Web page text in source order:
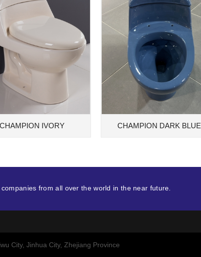
CHAMPION IVORY CHAMPION DARK BLUE
from all over the world in the near future.
City, Jinhua City, Zhejiang Province